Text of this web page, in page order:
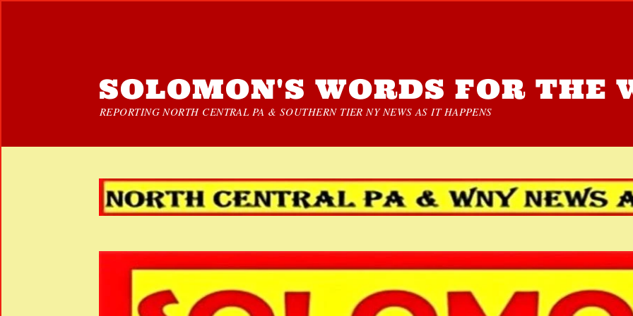
SOLOMON'S WORDS FOR THE
REPORTING NORTH CENTRAL PA & SOUTHERN TIER NY NEWS AS IT HAPPENS